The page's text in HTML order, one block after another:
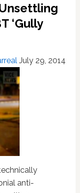
‘Gully
July 29, 2014
anti-